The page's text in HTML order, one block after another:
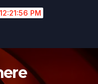
12:21:57 PM